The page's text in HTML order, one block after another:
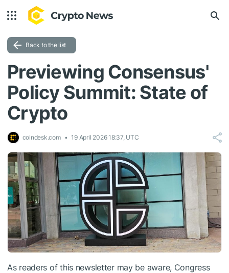
Back to the list
Previewing Consensus'
Policy Summit: State of
Crypto
coindesk.com 19 April 2026 18:37, UTC
As readers of this newsletter may be aware, Congress